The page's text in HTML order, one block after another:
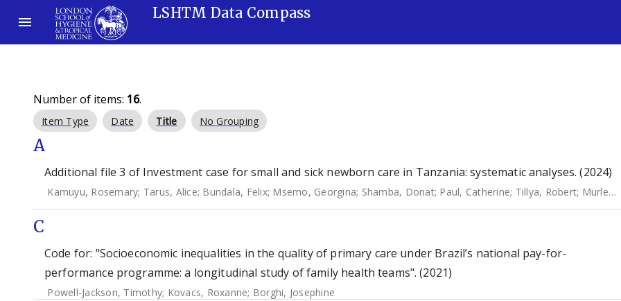
LSHTM Data Compass
Number of items: 16.
Item Type Date Title No Grouping
A
Additional file 3 of Investment case for small and sick newborn care in Tanzania: systematic analyses. (2024)
Kamuyu, Rosemary; Tarus, Alice; Bundala, Felix; Msemo, Georgina; Shamba, Donat; Paul, Catherine; Tillya, Robert; Murless-Collins, Sarah
C
Code for: "Socioeconomic inequalities in the quality of primary care under Brazil’s national pay-for-
performance programme: a longitudinal study of family health teams". (2021)
Powell-Jackson, Timothy; Kovacs, Roxanne; Borghi, Josephine